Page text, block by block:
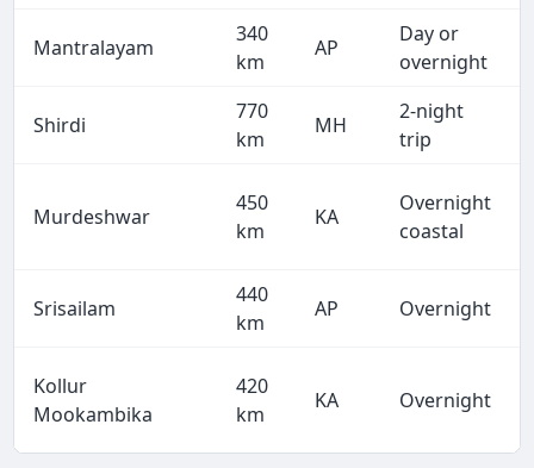
Mantralayam
340
km
AP
Day or
overnight
Shirdi
770
km
MH
2-night
trip
Murdeshwar
450
km
KA
Overnight
coastal
Srisailam
440
km
AP Overnight
Kollur
Mookambika
420
km
KA Overnight